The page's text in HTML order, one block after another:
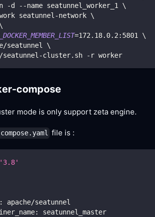
-d --name seatunnel_worker_1 \
seatunnel-network
\
\
=172.18.0.2:5801 \
seatunnel
\
seatunnel-cluster.sh -r worker
compose
mode is only support zeta engine.
file is :
'3.8'
:
apache/seatunnel
:
seatunnel_master